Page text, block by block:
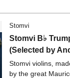
Stomvi
Stomvi B♭
(Selected by
Stomvi violins,
by the great